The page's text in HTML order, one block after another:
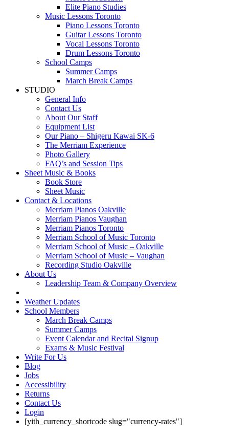
Elite Piano Studies
Music Lessons Toronto
Piano Lessons Toronto
Guitar Lessons Toronto
Vocal Lessons Toronto
Drum Lessons Toronto
School Camps
Summer Camps
March Break Camps
STUDIO
General Info
Contact Us
About Our Staff
Equipment List
Our Piano – Shigeru Kawai SK-6
The Merriam Experience
Photo Gallery
FAQ’s and Session Tips
Sheet Music & Books
Book Store
Sheet Music
Contact & Locations
Merriam Pianos Oakville
Merriam Pianos Vaughan
Merriam Pianos Toronto
Merriam School of Music Toronto
Merriam School of Music – Oakville
Merriam School of Music – Vaughan
Recording Studio Oakville
About Us
Leadership Team & Company Overview
Weather Updates
School Members
March Break Camps
Summer Camps
Event Calendar and Recital Signup
Exams & Music Festival
Write For Us
Blog
Jobs
Accessibility
Returns
Contact Us
Login
[yith_currency_shortcode slug="currency-rates"]